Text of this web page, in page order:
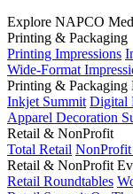
Explore NAPCO
Printing & Packaging
Printing Impressions
Wide-Format
Printing & Packaging
Inkjet Summit Digital
Apparel Decoration
Retail & NonProfit
Total Retail NonProfit
Retail & NonProfit
Retail Roundtables